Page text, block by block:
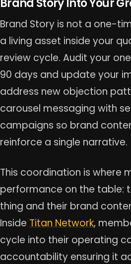
Brand Story Into Your
Brand Story is not a one-
a living asset inside your
review cycle. Audit your
90 days and update your
address new objection
carousel messaging with
campaigns so brand
reinforce a single narrative.
This coordination is where
performance on the table:
thing and their brand
Inside Titan Network,
cycle into their operating
accountability ensuring it